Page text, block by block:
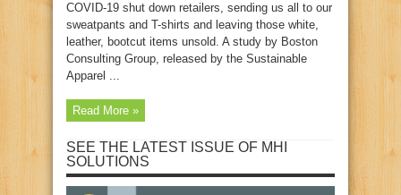
COVID-19 shut down retailers, sending us all to our
sweatpants and T-shirts and leaving those white,
leather, bootcut items unsold. A study by Boston
Consulting Group, released by the Sustainable
Apparel ...
Read More »
SEE THE LATEST ISSUE OF MHI
SOLUTIONS